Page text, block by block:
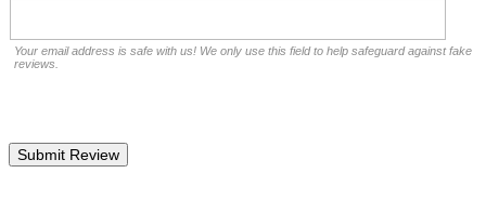
Your email address is safe with us! We only use this field to help safeguard against fake
reviews.